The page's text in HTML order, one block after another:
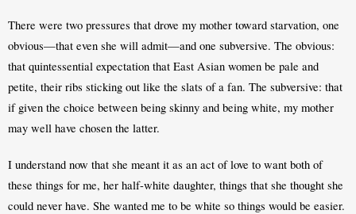
There were two pressures that drove my mother toward starvation, one
obvious—that even she will admit—and one subversive. The obvious:
that quintessential expectation that East Asian women be pale and
petite, their ribs sticking out like the slats of a fan. The subversive: that
if given the choice between being skinny and being white, my mother
may well have chosen the latter.
I understand now that she meant it as an act of love to want both of
these things for me, her half-white daughter, things that she thought she
could never have. She wanted me to be white so things would be easier.